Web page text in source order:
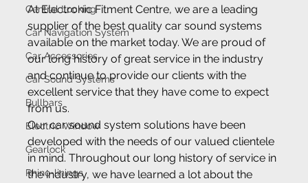
Central Locking
Car Navigation System
Car Accessories
Car Sound Systems
Bullbars
Electric Window
Gearlock
Rhino-linings
At Electronic Fitment Centre, we are a leading
supplier of the best quality car sound systems
available on the market today. We are proud of
our long history of great service in the industry
and continue to provide our clients with the
excellent service that they have come to expect
from us.
Our car sound system solutions have been
developed with the needs of our valued clientele
in mind. Throughout our long history of service in
the industry, we have learned a lot about the